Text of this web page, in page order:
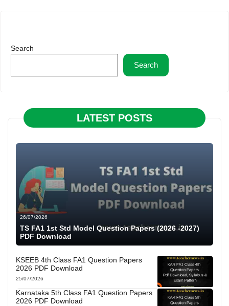
Search
Search
LATEST POSTS
26/07/2026
TS FA1 1st Std Model Question Papers (2026 -2027)
PDF Download
KSEEB 4th Class FA1 Question Papers
2026 PDF Download
25/07/2026
Karnataka 5th Class FA1 Question Papers
2026 PDF Download